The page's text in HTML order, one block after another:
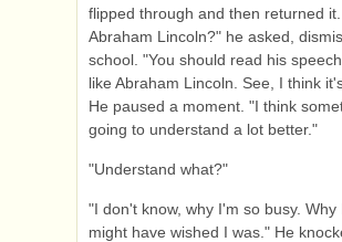
flipped through and then returned
Abraham Lincoln?" he asked,
school. "You should read his
like Abraham Lincoln. See, I think
He paused a moment. "I think
going to understand a lot better."
"Understand what?"
"I don't know, why I'm so busy.
might have wished I was." He